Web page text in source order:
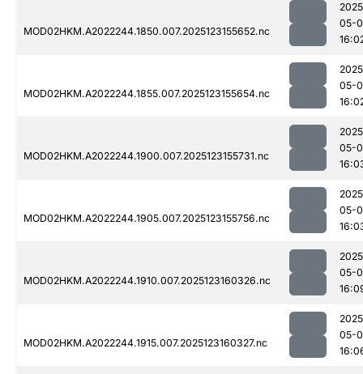
MOD02HKM.A2022244.1850.007.2025123155652.nc
05-
MOD02HKM.A2022244.1855.007.2025123155654.nc
05-
MOD02HKM.A2022244.1900.007.2025123155731.nc
05-
MOD02HKM.A2022244.1905.007.2025123155756.nc
05-
MOD02HKM.A2022244.1910.007.2025123160326.nc
05-
MOD02HKM.A2022244.1915.007.2025123160327.nc
05-